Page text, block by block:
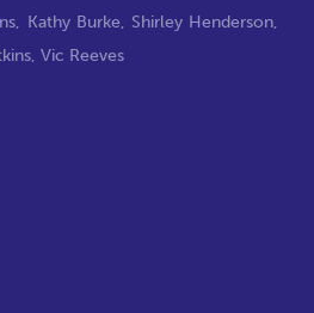
, Kathy Burke, Shirley Henderson,
, Vic Reeves